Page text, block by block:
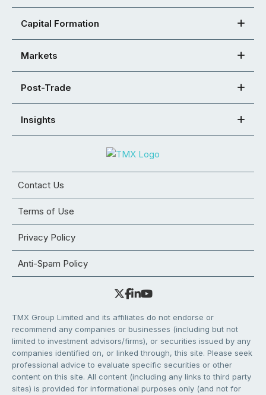
Capital Formation
Markets
Post-Trade
Insights
Contact Us
Terms of Use
Privacy Policy
Anti-Spam Policy
TMX Group Limited and its affiliates do not endorse or
recommend any companies or businesses (including but not
limited to investment advisors/firms), or securities issued by any
companies identified on, or linked through, this site. Please seek
professional advice to evaluate specific securities or other
content on this site. All content (including any links to third party
sites) is provided for informational purposes only (and not for